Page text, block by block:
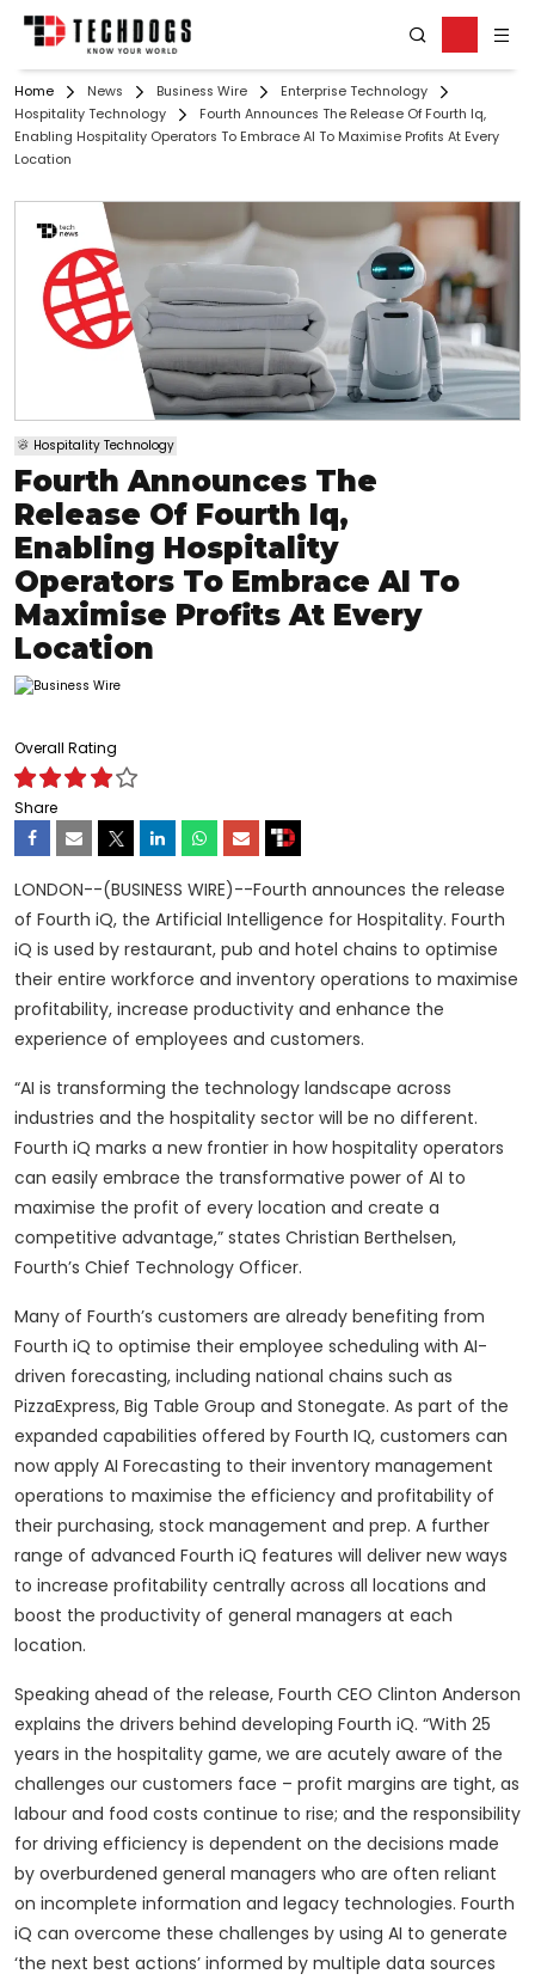
Home News Business Wire
Enterprise Technology
Hospitality Technology
Fourth Announces The Release Of Fourth Iq,
Enabling Hospitality Operators To Embrace AI To Maximise Profits At Every
Location
Hospitality Technology
Fourth Announces The
Release Of Fourth Iq,
Enabling Hospitality
Operators To Embrace AI To
Maximise Profits At Every
Location
Overall Rating
Share
LONDON--(BUSINESS WIRE)--Fourth announces the release
of Fourth iQ, the Artificial Intelligence for Hospitality. Fourth
iQ is used by restaurant, pub and hotel chains to optimise
their entire workforce and inventory operations to maximise
profitability, increase productivity and enhance the
experience of employees and customers.
“AI is transforming the technology landscape across
industries and the hospitality sector will be no different.
Fourth iQ marks a new frontier in how hospitality operators
can easily embrace the transformative power of AI to
maximise the profit of every location and create a
competitive advantage,” states Christian Berthelsen,
Fourth’s Chief Technology Officer.
Many of Fourth’s customers are already benefiting from
Fourth iQ to optimise their employee scheduling with AI-
driven forecasting, including national chains such as
PizzaExpress, Big Table Group and Stonegate. As part of the
expanded capabilities offered by Fourth IQ, customers can
now apply AI Forecasting to their inventory management
operations to maximise the efficiency and profitability of
their purchasing, stock management and prep. A further
range of advanced Fourth iQ features will deliver new ways
to increase profitability centrally across all locations and
boost the productivity of general managers at each
location.
Speaking ahead of the release, Fourth CEO Clinton Anderson
explains the drivers behind developing Fourth iQ. “With 25
years in the hospitality game, we are acutely aware of the
challenges our customers face – profit margins are tight, as
labour and food costs continue to rise; and the responsibility
for driving efficiency is dependent on the decisions made
by overburdened general managers who are often reliant
on incomplete information and legacy technologies. Fourth
iQ can overcome these challenges by using AI to generate
‘the next best actions’ informed by multiple data sources